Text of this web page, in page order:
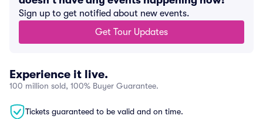
Sign up to get notified about new events.
Get Tour Updates
Experience it live.
100 million sold, 100% Buyer Guarantee.
Tickets guaranteed to be valid and on time.